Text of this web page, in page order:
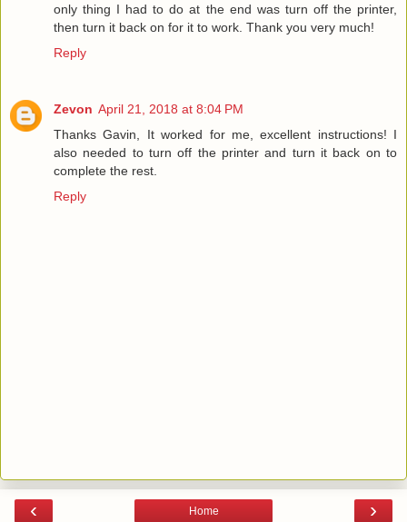
only thing I had to do at the end was turn off the printer,
then turn it back on for it to work. Thank you very much!
Reply
Zevon April 21, 2018 at 8:04 PM
Thanks Gavin, It worked for me, excellent instructions! I
also needed to turn off the printer and turn it back on to
complete the rest.
Reply
‹ ›
Home